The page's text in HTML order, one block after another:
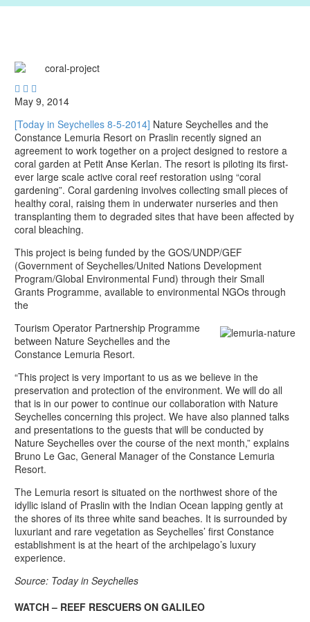
  
May 9, 2014
[Today in Seychelles 8-5-2014] Nature Seychelles and the
Constance Lemuria Resort on Praslin recently signed an
agreement to work together on a project designed to restore a
coral garden at Petit Anse Kerlan. The resort is piloting its first-
ever large scale active coral reef restoration using “coral
gardening”. Coral gardening involves collecting small pieces of
healthy coral, raising them in underwater nurseries and then
transplanting them to degraded sites that have been affected by
coral bleaching.
This project is being funded by the GOS/UNDP/GEF
(Government of Seychelles/United Nations Development
Program/Global Environmental Fund) through their Small
Grants Programme, available to environmental NGOs through
the
Tourism Operator Partnership Programme
between Nature Seychelles and the
Constance Lemuria Resort.
“This project is very important to us as we believe in the
preservation and protection of the environment. We will do all
that is in our power to continue our collaboration with Nature
Seychelles concerning this project. We have also planned talks
and presentations to the guests that will be conducted by
Nature Seychelles over the course of the next month,” explains
Bruno Le Gac, General Manager of the Constance Lemuria
Resort.
The Lemuria resort is situated on the northwest shore of the
idyllic island of Praslin with the Indian Ocean lapping gently at
the shores of its three white sand beaches. It is surrounded by
luxuriant and rare vegetation as Seychelles’ first Constance
establishment is at the heart of the archipelago’s luxury
experience.
Source: Today in Seychelles
WATCH – REEF RESCUERS ON GALILEO